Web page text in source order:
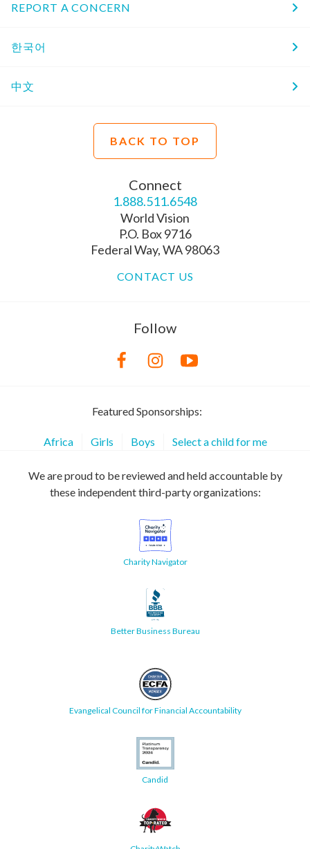
REPORT A CONCERN
한국어
中文
BACK TO TOP
Connect
1.888.511.6548
World Vision
P.O. Box 9716
Federal Way, WA 98063
CONTACT US
Follow
Featured Sponsorships:
Africa Girls Boys Select a child for me
We are proud to be reviewed and held accountable by
these independent third-party organizations:
Charity Navigator
Better Business Bureau
Evangelical Council for Financial Accountability
Candid